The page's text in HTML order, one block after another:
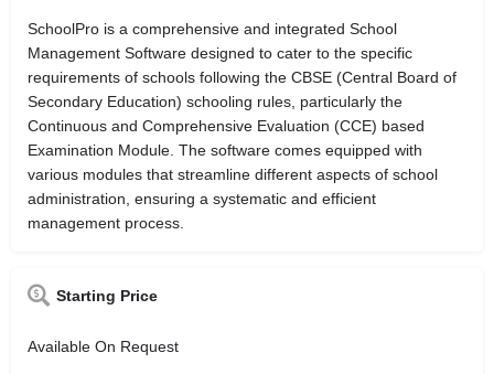
SchoolPro is a comprehensive and integrated School
Management Software designed to cater to the specific
requirements of schools following the CBSE (Central Board of
Secondary Education) schooling rules, particularly the
Continuous and Comprehensive Evaluation (CCE) based
Examination Module. The software comes equipped with
various modules that streamline different aspects of school
administration, ensuring a systematic and efficient
management process.
Starting Price
Available On Request